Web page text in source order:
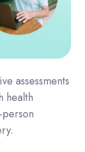
assessments
health